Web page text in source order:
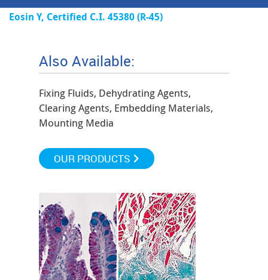
Eosin Y, Certified C.I. 45380 (R-45)
Also Available:
Fixing Fluids, Dehydrating Agents,
Clearing Agents, Embedding Materials,
Mounting Media
OUR PRODUCTS